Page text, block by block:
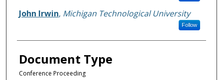
John Irwin, Michigan Technological University
Follow
Document Type
Conference Proceeding